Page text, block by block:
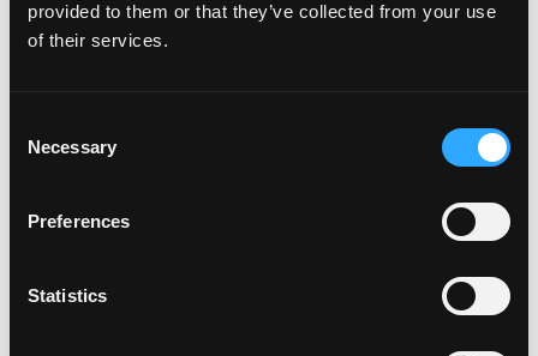
provided to them or that they’ve collected from your use
of their services.
Selection
Necessary
Preferences
Statistics
Videos